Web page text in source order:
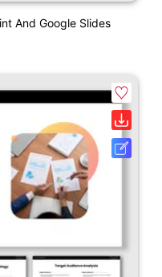
And Google Slides